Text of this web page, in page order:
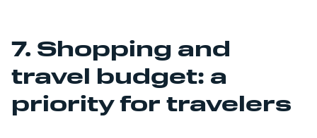
7. Shopping and
travel budget: a
priority for travelers